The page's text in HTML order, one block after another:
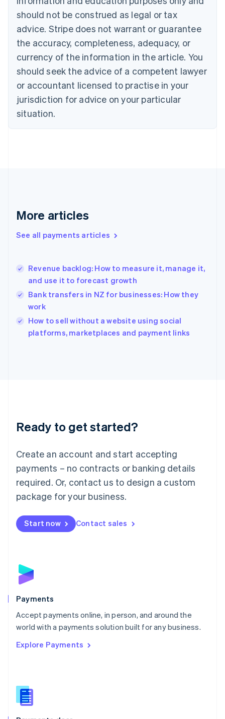
should not be construed as legal or tax
advice. Stripe does not warrant or guarantee
the accuracy, completeness, adequacy, or
currency of the information in the article. You
should seek the advice of a competent lawyer
or accountant licensed to practise in your
jurisdiction for advice on your particular
situation.
More articles
See all payments articles
Revenue backlog: How to measure it, manage it,
and use it to forecast growth
Bank transfers in NZ for businesses: How they
work
How to sell without a website using social
platforms, marketplaces and payment links
Ready to get started?
Create an account and start accepting
payments – no contracts or banking details
required. Or, contact us to design a custom
package for your business.
Start now Contact sales
Payments
Accept payments online, in person, and around the
world with a payments solution built for any business.
Explore Payments
Canada
English Français
Croatia
English Italiano
English
Czech Republic
Denmark
English
Estonia
Finland
Greece
Hong Kong SAR, China
English
India
Ireland
English
Italy
Japan
Luxembourg
Français DeutschEnglish
简体中文English
English简体中文
Malta
English
Mexico
Netherlands
NederlandsEnglish
English
Poland
Portugal
PortuguêsEnglish
Romania
Singapore
Slovenia
English
Spain